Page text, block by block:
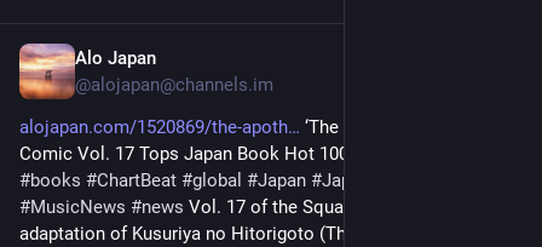
Alo Japan
@alojapan@channels.im
alojapan.com/1520869/the-apoth
‘The Apothecary Diaries’
Comic Vol. 17 Tops Japan Book Hot 100
#books #ChartBeat #global #Japan #JapanNews
#MusicNews #news Vol. 17 of the Square Enix manga
adaptation of Kusuriya no Hitorigoto (The Apothecary Diaries)